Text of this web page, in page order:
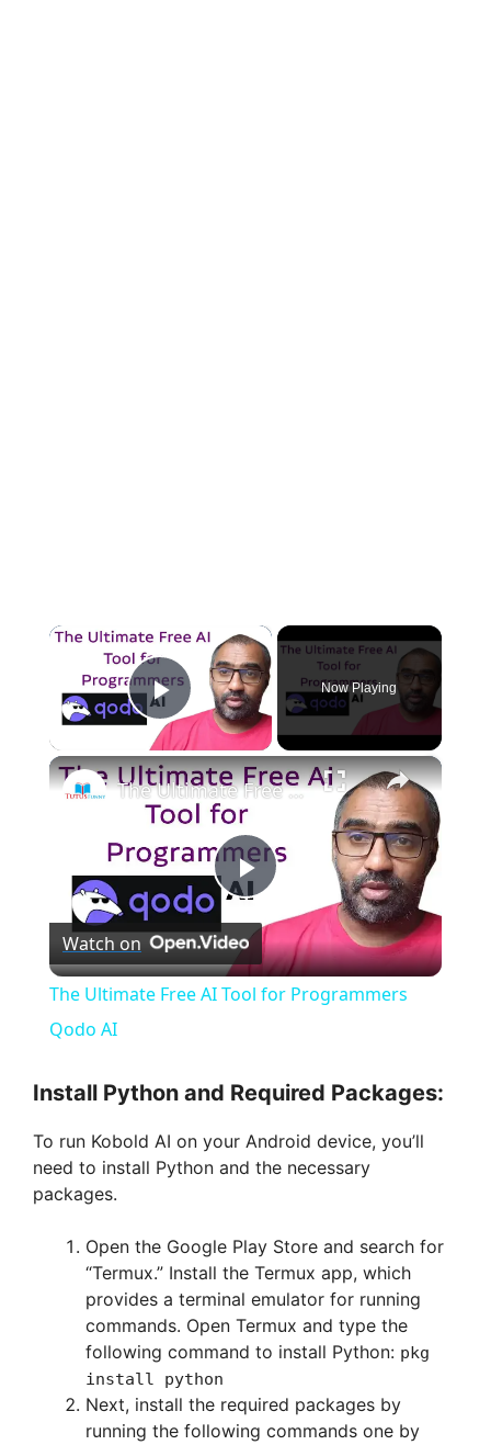
×
Play Video
Now Playing
×
P
l
y
V
d
e
o
The Ultimate Free AI Tool for Programmers Qodo AI
Watch on
The Ultimate Free AI Tool for Programmers
Qodo AI
Install Python and Required Packages:
To run Kobold AI on your Android device, you’ll
need to install Python and the necessary
packages.
Open the Google Play Store and search for
“Termux.” Install the Termux app, which
provides a terminal emulator for running
commands. Open Termux and type the
following command to install Python: pkg
install python
Next, install the required packages by
running the following commands one by